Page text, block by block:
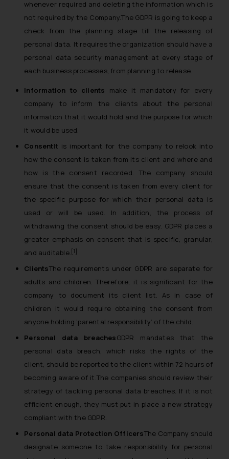
whenever required and deleting the information which is
not required by the Company.The GDPR is going to keep a
check from the planning stage till the releasing of
personal data. It requires the organization should have a
personal data security management at every stage of
each business processes, from planning to release.
Information to clients make it mandatory for every
company to inform the clients about the personal
information that it would hold and the purpose for which
it would be used.
ConsentIt is important for the company to relook into
how the consent is taken from its client and where and
how is the consent recorded. The company should
ensure that the consent is taken from every client for
the specific purpose for which their personal data is
used or will be used. In addition, the process of
withdrawing the consent should be easy. GDPR places a
greater emphasis on consent that is specific, granular,
and auditable. [1]
ClientsThe requirements under GDPR are separate for
adults and children. Therefore, it is significant for the
company to document its client list. As in case of
children it would require obtaining the consent from
anyone holding ‘parental responsibility’ of the child.
Personal data breachesGDPR mandates that the
personal data breach, which risks the rights of the
client, should be reported to the client within 72 hours of
becoming aware of it.The companies should review their
strategy of tackling personal data breaches. If it is not
efficient enough, they must put in place a new strategy
compliant with the GDPR.
Personal data Protection OfficersThe Company should
designate someone to take responsibility for personal